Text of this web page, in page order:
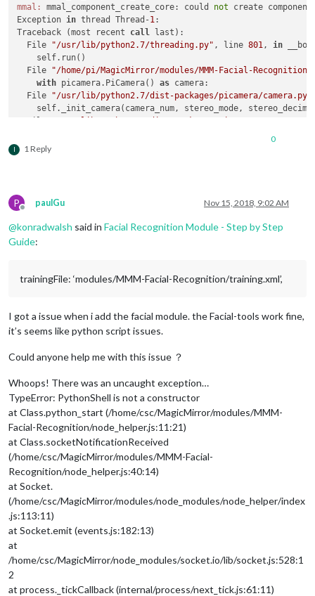
mmal:
mmal_component_create_core: could not create
Exception in thread Thread-1:
Traceback (most recent call last):
  File
"/usr/lib/python2.7/threading.py" , line 801, in
    self.run()
  File
"/home/pi/MagicMirror/modules/MMM-Facial-
with picamera.PiCamera() as camera:
  File
"/usr/lib/python2.7/dist-packages/picamera/camera.py"
self._init_camera(camera_num, stereo_mode,
PiCameraError:
Traceback (most recent
  File
, in <module>
    image = cv2.cvtColor(frame, cv2.COLOR_RGB2GRAY)
: /build/opencv-U1UwfN/opencv- 9.1 +dfsg1/
I 1 Reply
0
P
Offline
paulGu Nov 15, 2018, 9:02 AM
@konradwalsh said in Facial Recognition Module - Step by Step
Guide:
trainingFile: ‘modules/MMM-Facial-Recognition/training.xml’,
I got a issue when i add the facial module. the Facial-tools work fine,
it’s seems like python script issues.
Could anyone help me with this issue ？
Whoops! There was an uncaught exception…
TypeError: PythonShell is not a constructor
at Class.python_start (/home/csc/MagicMirror/modules/MMM-
Facial-Recognition/node_helper.js:11:21)
at Class.socketNotificationReceived
(/home/csc/MagicMirror/modules/MMM-Facial-
Recognition/node_helper.js:40:14)
at Socket.
(/home/csc/MagicMirror/modules/node_modules/node_helper/index
.js:113:11)
at Socket.emit (events.js:182:13)
at
/home/csc/MagicMirror/node_modules/socket.io/lib/socket.js:528:1
2
at process._tickCallback (internal/process/next_tick.js:61:11)